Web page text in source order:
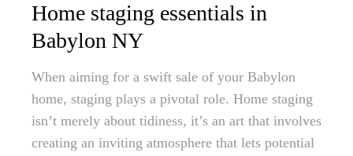
Home staging essentials in
Babylon NY
When aiming for a swift sale of your Babylon
home, staging plays a pivotal role. Home staging
isn’t merely about tidiness, it’s an art that involves
creating an inviting atmosphere that lets potential